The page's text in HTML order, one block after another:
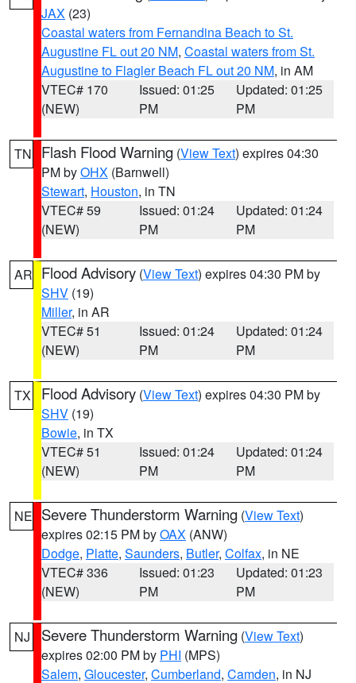
JAX (23)
Coastal waters from Fernandina Beach to St.
Augustine FL out 20 NM, Coastal waters from St.
Augustine to Flagler Beach FL out 20 NM, in AM
VTEC# 170
(NEW)
Issued: 01:25
PM
Updated: 01:25
PM
TN Flash Flood Warning (View Text) expires 04:30
PM byOHX (Barnwell)
Stewart, Houston, in TN
VTEC# 59
(NEW)
Issued: 01:24
PM
Updated: 01:24
PM
AR Flood Advisory (View Text) expires 04:30 PM by
SHV (19)
Miller, in AR
VTEC# 51
(NEW)
Issued: 01:24
PM
Updated: 01:24
PM
TX Flood Advisory (View Text) expires 04:30 PM by
SHV (19)
Bowie, in TX
VTEC# 51
(NEW)
Issued: 01:24
PM
Updated: 01:24
PM
NE Severe Thunderstorm Warning (View Text)
expires 02:15 PM byOAX (ANW)
Dodge, Platte, Saunders, Butler, Colfax, in NE
VTEC# 336
(NEW)
Issued: 01:23
PM
Updated: 01:23
PM
NJ Severe Thunderstorm Warning (View Text)
expires 02:00 PM by PHI (MPS)
Salem, Gloucester, Cumberland, Camden, in NJ